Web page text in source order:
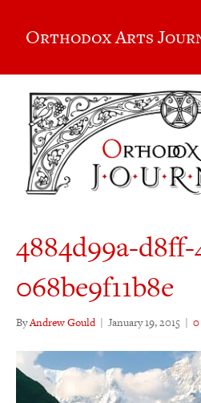
Orthodox Arts
4884d99a-
068be9f11b8e
ByAndrew Gould | January 19, 2015 | 0